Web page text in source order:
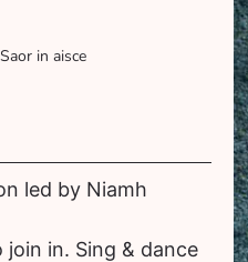
in aisce
led by Niamh
join in. Sing & dance